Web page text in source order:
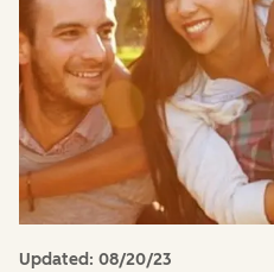
Updated: 08/20/23